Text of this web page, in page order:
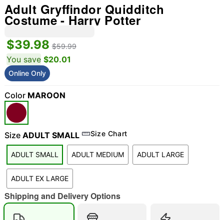
"Slide "0
Adult Gryffindor Quidditch
Costume - Harry Potter
$39.98 $59.99
You save $20.01
Online Only
Color MAROON
Size ADULT SMALL Size Chart
ADULT SMALL ADULT MEDIUM ADULT LARGE
ADULT EX LARGE
Shipping and Delivery Options